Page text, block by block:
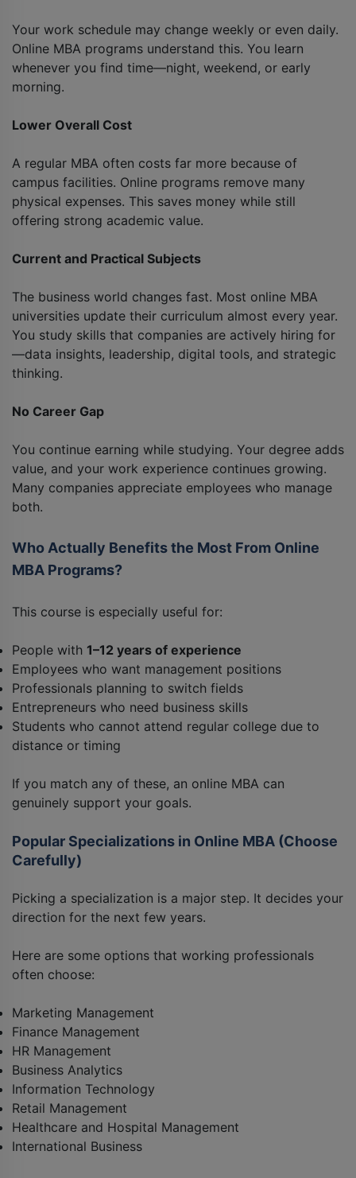
Your work schedule may change weekly or even daily.
Online MBA programs understand this. You learn
whenever you find time—night, weekend, or early
morning.
Lower Overall Cost
A regular MBA often costs far more because of
campus facilities. Online programs remove many
physical expenses. This saves money while still
offering strong academic value.
Current and Practical Subjects
The business world changes fast. Most online MBA
universities update their curriculum almost every year.
You study skills that companies are actively hiring for
—data insights, leadership, digital tools, and strategic
thinking.
No Career Gap
You continue earning while studying. Your degree adds
value, and your work experience continues growing.
Many companies appreciate employees who manage
both.
Who Actually Benefits the Most From Online
MBA Programs?
This course is especially useful for:
People with 1–12 years of experience
Employees who want management positions
Professionals planning to switch fields
Entrepreneurs who need business skills
Students who cannot attend regular college due to
distance or timing
If you match any of these, an online MBA can
genuinely support your goals.
Popular Specializations in Online MBA (Choose
Carefully)
Picking a specialization is a major step. It decides your
direction for the next few years.
Here are some options that working professionals
often choose:
Marketing Management
Finance Management
HR Management
Business Analytics
Information Technology
Retail Management
Healthcare and Hospital Management
International Business